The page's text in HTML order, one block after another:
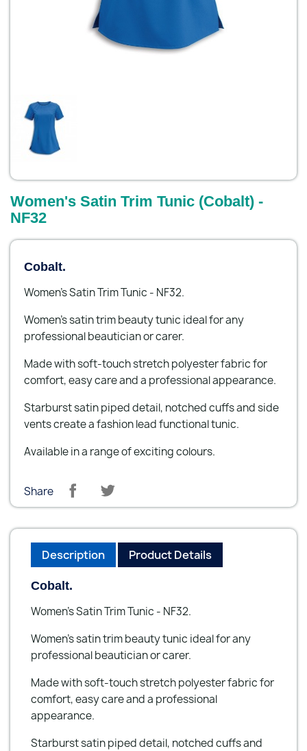
Women's Satin Trim Tunic (Cobalt) -
NF32
Cobalt.
Women's Satin Trim Tunic - NF32.
Women's satin trim beauty tunic ideal for any
professional beautician or carer.
Made with soft-touch stretch polyester fabric for
comfort, easy care and a professional appearance.
Starburst satin piped detail, notched cuffs and side
vents create a fashion lead functional tunic.
Available in a range of exciting colours.
Share
Description Product Details
Cobalt.
Women's Satin Trim Tunic - NF32.
Women's satin trim beauty tunic ideal for any
professional beautician or carer.
Made with soft-touch stretch polyester fabric for
comfort, easy care and a professional
appearance.
Starburst satin piped detail, notched cuffs and